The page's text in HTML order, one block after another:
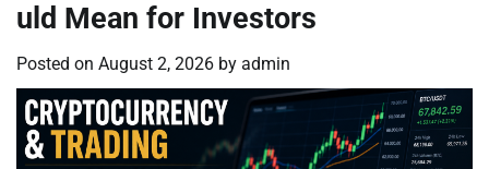
uld Mean for Investors
Posted on August 2, 2026 by admin